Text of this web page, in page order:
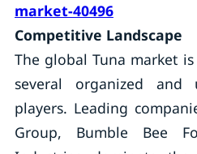
market-40496
Competitive Landscape
The global Tuna market
several organized and
players. Leading
Group, Bumble Bee